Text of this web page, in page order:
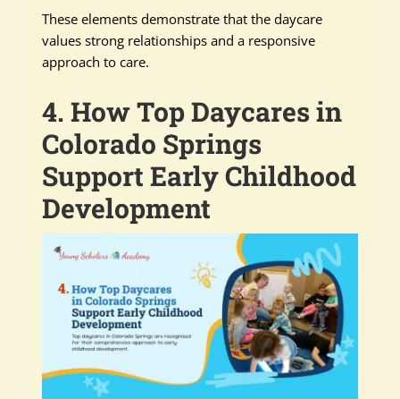
These elements demonstrate that the daycare
values strong relationships and a responsive
approach to care.
4. How Top Daycares in
Colorado Springs
Support Early Childhood
Development